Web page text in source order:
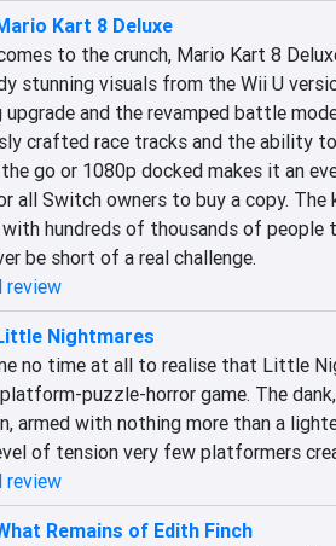
Kart 8 Deluxe
to the crunch, Mario Kart 8
stunning visuals from the Wii U
upgrade and the revamped battle
crafted race tracks and the ability
go or 1080p docked makes it an
all Switch owners to buy a copy. The
with hundreds of thousands of people
be short of a real challenge.
review
Nightmares
no time at all to realise that Little
puzzle-horror game. The
armed with nothing more than a
of tension very few platformers
review
Remains of Edith Finch